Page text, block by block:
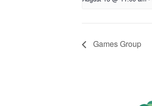
Games Group